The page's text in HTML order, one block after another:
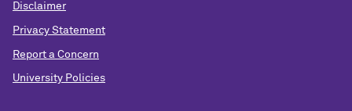
Disclaimer
Privacy Statement
Report a Concern
University Policies